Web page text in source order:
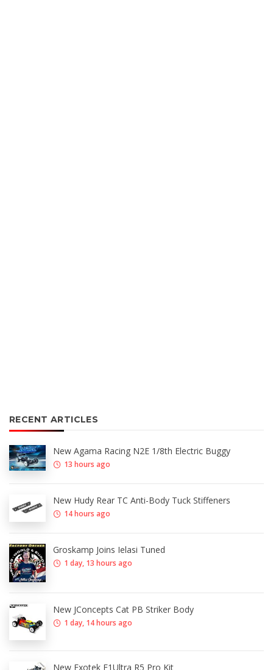
RECENT ARTICLES
New Agama Racing N2E 1/8th Electric Buggy
13 hours ago
New Hudy Rear TC Anti-Body Tuck Stiffeners
14 hours ago
Groskamp Joins Ielasi Tuned
1 day, 13 hours ago
New JConcepts Cat PB Striker Body
1 day, 14 hours ago
New Exotek F1Ultra R5 Pro Kit